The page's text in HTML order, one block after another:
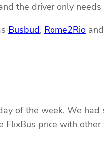
the driver only needs
Busbud, Rome2Rio and
of the week. We
FlixBus price with